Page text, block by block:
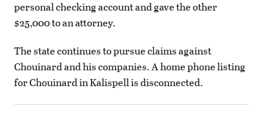
personal checking account and gave the other
$25,000 to an attorney.
The state continues to pursue claims against
Chouinard and his companies. A home phone listing
for Chouinard in Kalispell is disconnected.